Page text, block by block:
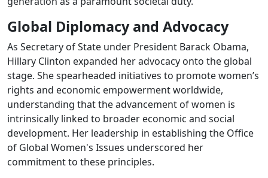
Global Diplomacy and Advocacy
As Secretary of State under President Barack Obama,
Hillary Clinton expanded her advocacy onto the global
stage. She spearheaded initiatives to promote women’s
rights and economic empowerment worldwide,
understanding that the advancement of women is
intrinsically linked to broader economic and social
development. Her leadership in establishing the Office
of Global Women's Issues underscored her
commitment to these principles.